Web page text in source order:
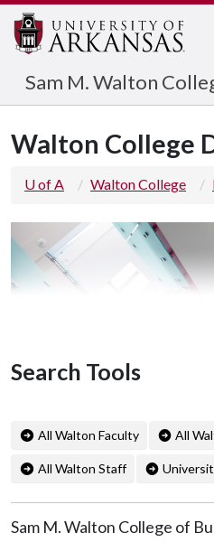
Sam M. Walton
Walton College
U of A Walton College
Search Tools
All Walton Faculty All
All Walton Staff
Sam M. Walton College of